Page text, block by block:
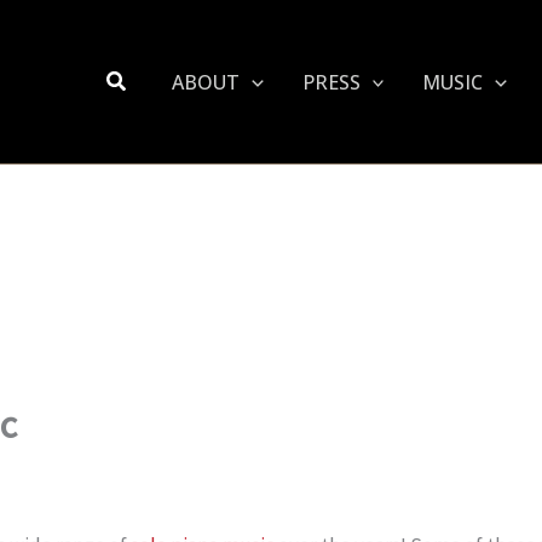
Search ABOUT PRESS MUSIC